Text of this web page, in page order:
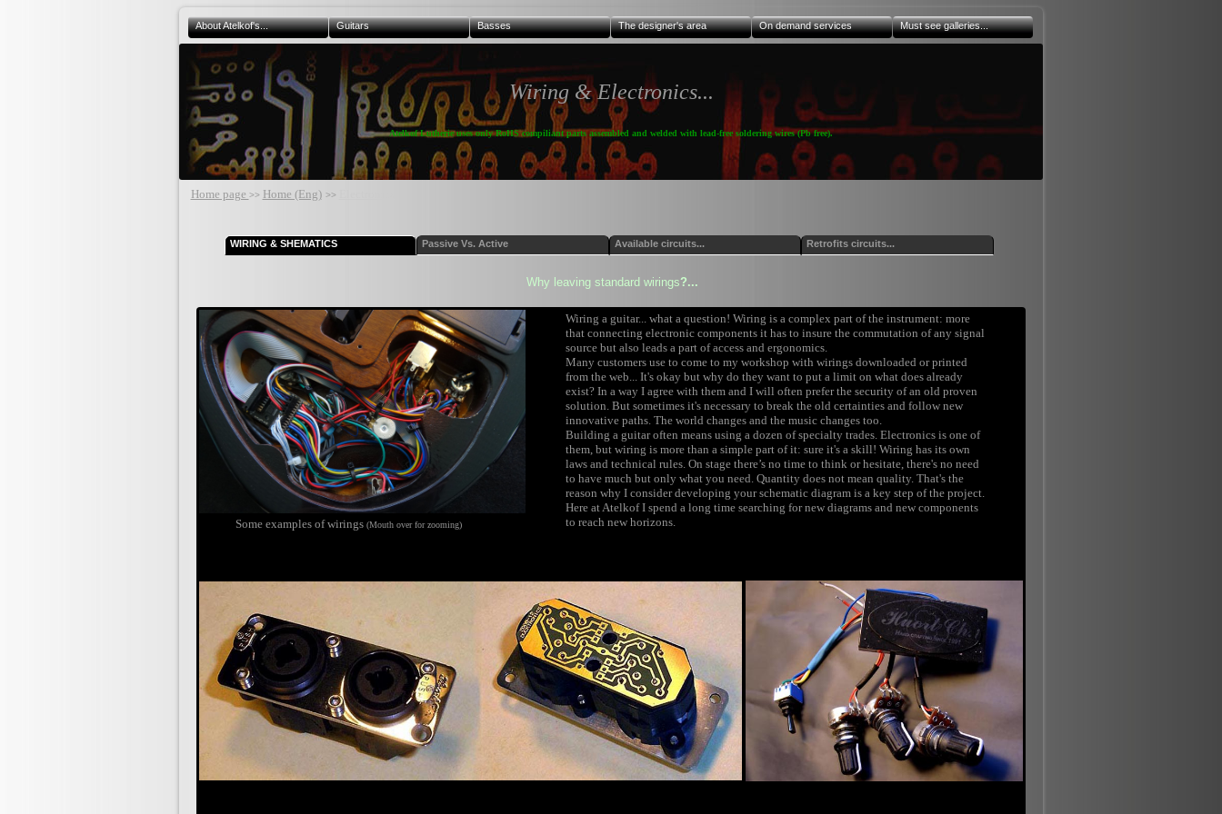
About Atelkof's... Guitars Basses The designer's area On demand services Must see galleries...
Wiring & Electronics...
Atelkof Lutherie uses only RoHS compiliant parts assembled and welded with lead-free soldering wires (Pb free).
Home page >> Home (Eng) >>
WIRING & SHEMATICS Passive Vs. Active Available circuits... Retrofits circuits...
Why leaving standard wirings?...
Wiring a guitar... what a question! Wiring is a complex part of the instrument: more
that connecting electronic components it has to insure the commutation of any signal
source but also leads a part of access and ergonomics.
Many customers use to come to my workshop with wirings downloaded or printed
from the web... It's okay but why do they want to put a limit on what does already
exist? In a way I agree with them and I will often prefer the security of an old proven
solution. But sometimes it's necessary to break the old certainties and follow new
innovative paths. The world changes and the music changes too.
Building a guitar often means using a dozen of specialty trades. Electronics is one of
them, but wiring is more than a simple part of it: sure it's a skill! Wiring has its own
laws and technical rules. On stage there’s no time to think or hesitate, there's no need
to have much but only what you need. Quantity does not mean quality. That's the
reason why I consider developing your schematic diagram is a key step of the project.
Here at Atelkof I spend a long time searching for new diagrams and new components
to reach new horizons.
Some examples of wirings (Mouth over for zooming)